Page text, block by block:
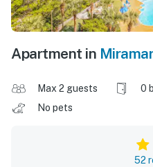
Apartment in
Max 2 guests 0
No pets
52